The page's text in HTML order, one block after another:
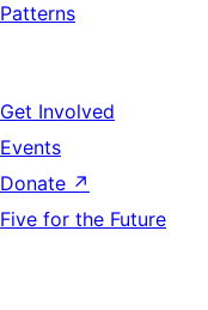
Patterns
Get Involved
Events
Donate ↗
Five for the Future